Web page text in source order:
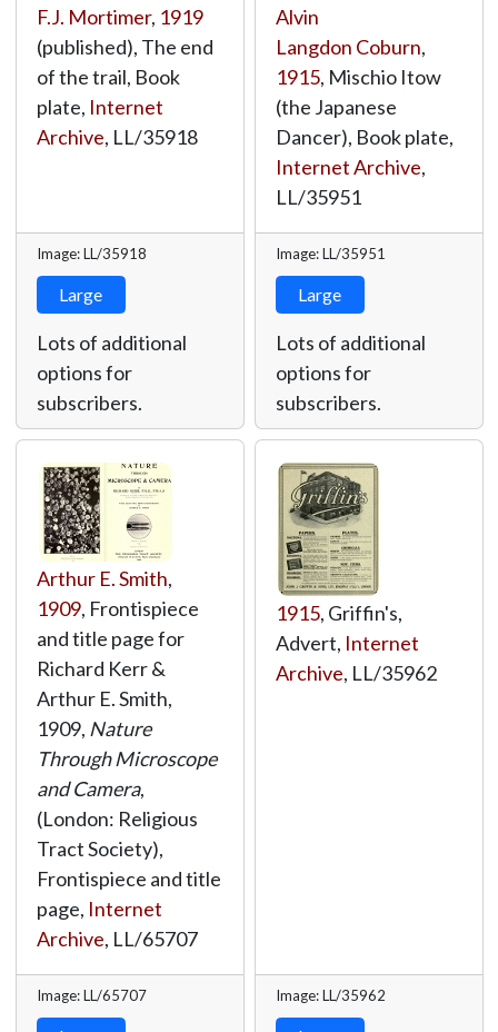
F.J. Mortimer, 1919
(published), The end
of the trail, Book
plate, Internet
Archive, LL/35918
Image: LL/35918
Large
Lots of additional
options for
subscribers.
Alvin
Langdon Coburn,
1915, Mischio Itow
(the Japanese
Dancer), Book plate,
Internet Archive,
LL/35951
Image: LL/35951
Large
Lots of additional
options for
subscribers.
Arthur E. Smith,
1909, Frontispiece
and title page for
Richard Kerr &
Arthur E. Smith,
1909, Nature
Through Microscope
and Camera,
(London: Religious
Tract Society),
Frontispiece and title
page, Internet
Archive, LL/65707
Image: LL/65707
1915, Griffin's,
Advert, Internet
Archive, LL/35962
Image: LL/35962